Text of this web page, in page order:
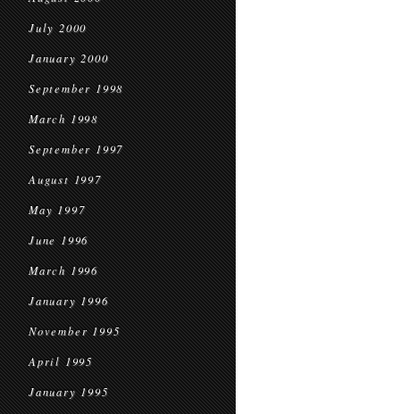
July 2000
January 2000
September 1998
March 1998
September 1997
August 1997
May 1997
June 1996
March 1996
January 1996
November 1995
April 1995
January 1995